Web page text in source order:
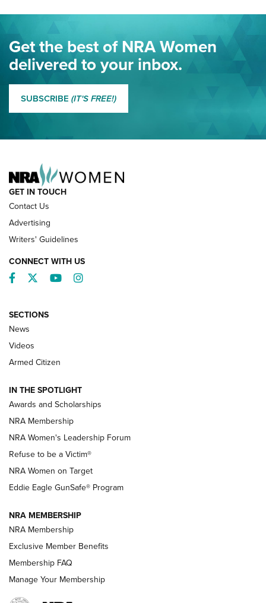
Journal Of The NRA
Eddie Eagle Spreads His Wings | An Official Journal Of The
NRA
MORE EDDIE EAGLE
NRA’s Great American Outdoor Show
2025 Opens Feb. 1 | An Official Journal Of
The NRA
Shooting Sports Pedigree: Meet the Gaddie Family | NRA
Family
New NRA Family Member? Win the Baby Shower With
NRA Publications Names Mark Keefe Editorial Director | An
Official Journal Of The NRA
NRA FAMILY
NRA WOMEN
Get the best of NRA Women
delivered to your inbox.
SUBSCRIBE (IT'S FREE!)
GET IN TOUCH
Contact Us
Advertising
Writers' Guidelines
CONNECT WITH US
Facebook
TwitterYouTubeInstagram
SECTIONS
News
Videos
Armed Citizen
IN THE SPOTLIGHT
Awards and Scholarships
NRA Membership
NRA Women's Leadership Forum
Refuse to be a Victim®
NRA Women on Target
Eddie Eagle GunSafe® Program
NRA MEMBERSHIP
NRA Membership
Exclusive Member Benefits
Membership FAQ
Manage Your Membership